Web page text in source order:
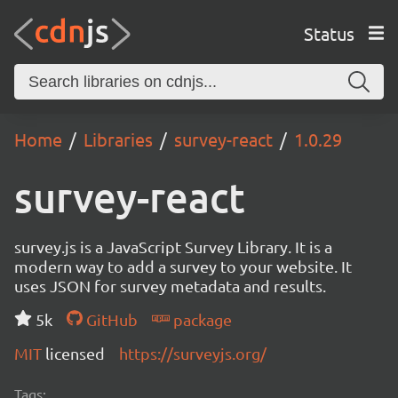
Status
Home Libraries survey-react 1.0.29
survey-react
survey.js is a JavaScript Survey Library. It is a
modern way to add a survey to your website. It
uses JSON for survey metadata and results.
5k
GitHub
package
MIT licensed https://surveyjs.org/
Tags: